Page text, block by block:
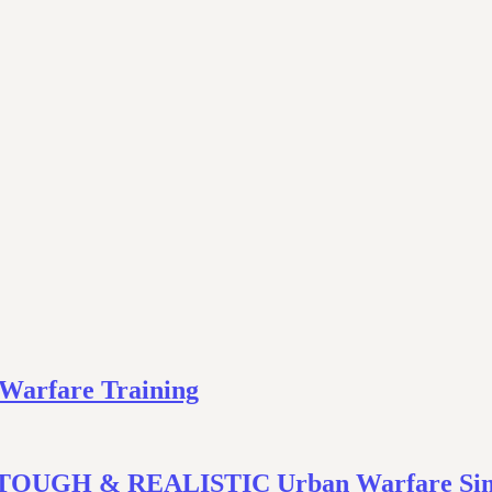
Training
& REALISTIC Urban Warfare